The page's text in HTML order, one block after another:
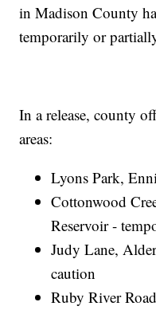
in Madison County
temporarily or
In a release, county
areas:
Lyons Park,
Cottonwood
Reservoir -
Judy Lane,
caution
Ruby River